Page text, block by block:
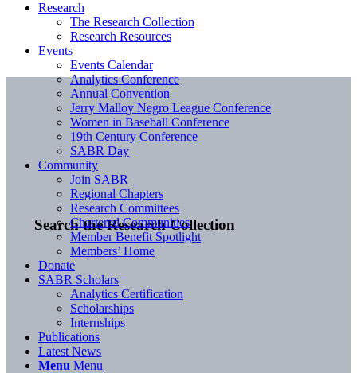
Search the Research Collection
Research
The Research Collection
Research Resources
Events
Events Calendar
Analytics Conference
Annual Convention
Jerry Malloy Negro League Conference
Women in Baseball Conference
19th Century Conference
SABR Day
Community
Join SABR
Regional Chapters
Research Committees
Chartered Communities
Member Benefit Spotlight
Members’ Home
Donate
SABR Scholars
Analytics Certification
Scholarships
Internships
Publications
Latest News
Menu Menu